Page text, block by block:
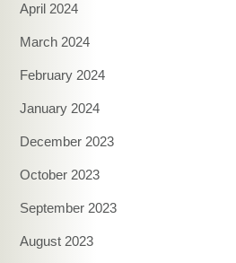
April 2024
March 2024
February 2024
January 2024
December 2023
October 2023
September 2023
August 2023